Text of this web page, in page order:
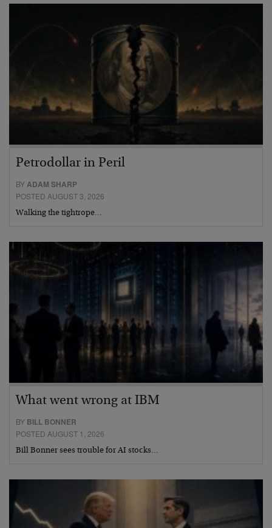
Petrodollar in Peril
BY ADAM SHARP
POSTED AUGUST 3, 2026
Walking the tightrope…
What went wrong at IBM
BY BILL BONNER
POSTED AUGUST 1, 2026
Bill Bonner sees trouble for AI stocks…